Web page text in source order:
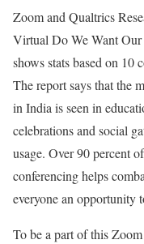
Zoom and Qualtrics
Virtual Do We Want Our
shows stats based on
The report says that the
in India is seen in
celebrations and social
usage. Over 90 percent
conferencing helps
everyone an opportunity
To be a part of this Zoom